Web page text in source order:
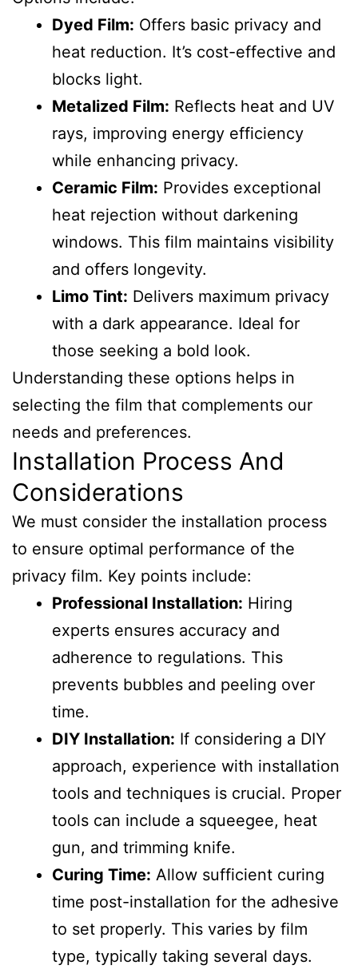
Dyed Film: Offers basic privacy and
heat reduction. It’s cost-effective and
blocks light.
Metalized Film: Reflects heat and UV
rays, improving energy efficiency
while enhancing privacy.
Ceramic Film: Provides exceptional
heat rejection without darkening
windows. This film maintains visibility
and offers longevity.
Limo Tint: Delivers maximum privacy
with a dark appearance. Ideal for
those seeking a bold look.
Understanding these options helps in
selecting the film that complements our
needs and preferences.
Installation Process And
Considerations
We must consider the installation process
to ensure optimal performance of the
privacy film. Key points include:
Professional Installation: Hiring
experts ensures accuracy and
adherence to regulations. This
prevents bubbles and peeling over
time.
DIY Installation: If considering a DIY
approach, experience with installation
tools and techniques is crucial. Proper
tools can include a squeegee, heat
gun, and trimming knife.
Curing Time: Allow sufficient curing
time post-installation for the adhesive
to set properly. This varies by film
type, typically taking several days.